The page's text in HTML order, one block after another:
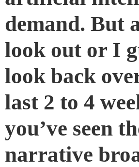
demand. But
look out or I
look back
last 2 to 4
you’ve seen
narrative